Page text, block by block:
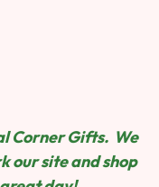
Corner Gifts. We
our site and shop